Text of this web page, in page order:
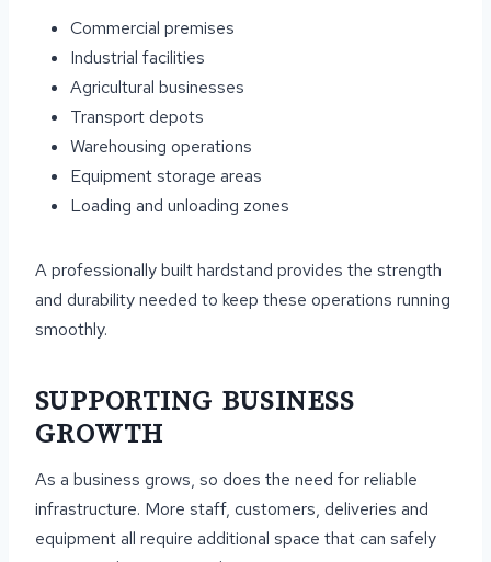
Commercial premises
Industrial facilities
Agricultural businesses
Transport depots
Warehousing operations
Equipment storage areas
Loading and unloading zones
A professionally built hardstand provides the strength
and durability needed to keep these operations running
smoothly.
SUPPORTING BUSINESS
GROWTH
As a business grows, so does the need for reliable
infrastructure. More staff, customers, deliveries and
equipment all require additional space that can safely